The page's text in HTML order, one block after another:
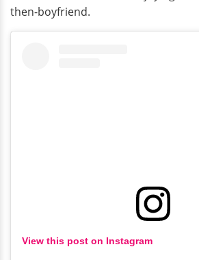
then-boyfriend.
View this post on Instagram